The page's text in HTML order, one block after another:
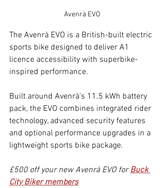
Avenrà EVO
The Avenrà EVO is a British-built electric
sports bike designed to deliver A1
licence accessibility with superbike-
inspired performance.
Built around Avenrà's 11.5 kWh battery
pack, the EVO combines integrated rider
technology, advanced security features
and optional performance upgrades in a
lightweight sports bike package.
£500 off your new Avenrà EVO for Buck
City Biker members